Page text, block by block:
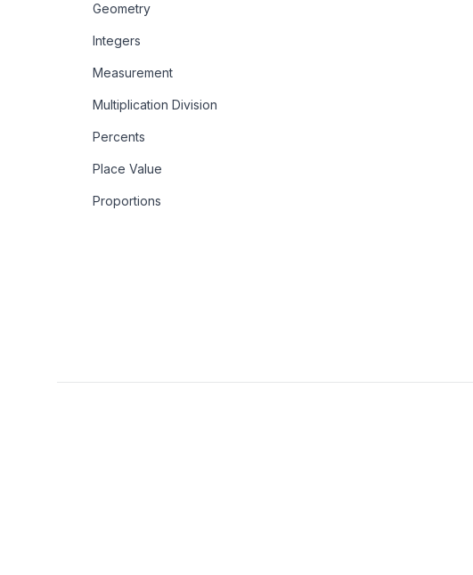
Geometry
Integers
Measurement
Multiplication Division
Percents
Place Value
Proportions